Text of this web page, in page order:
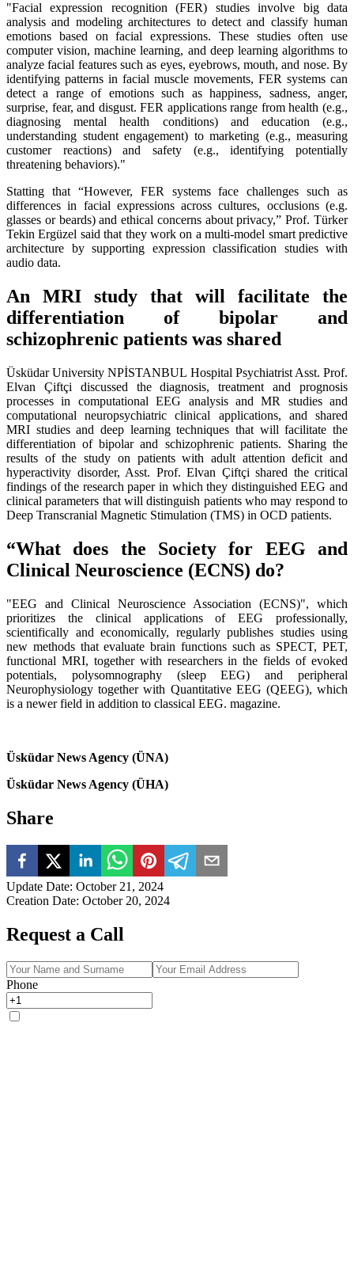
"Facial expression recognition (FER) studies involve big data
analysis and modeling architectures to detect and classify human
emotions based on facial expressions. These studies often use
computer vision, machine learning, and deep learning algorithms to
analyze facial features such as eyes, eyebrows, mouth, and nose. By
identifying patterns in facial muscle movements, FER systems can
detect a range of emotions such as happiness, sadness, anger,
surprise, fear, and disgust. FER applications range from health (e.g.,
diagnosing mental health conditions) and education (e.g.,
understanding student engagement) to marketing (e.g., measuring
customer reactions) and safety (e.g., identifying potentially
threatening behaviors)."
Statting that “However, FER systems face challenges such as
differences in facial expressions across cultures, occlusions (e.g.
glasses or beards) and ethical concerns about privacy,” Prof. Türker
Tekin Ergüzel said that they work on a multi-model smart predictive
architecture by supporting expression classification studies with
audio data.
An MRI study that will facilitate the
differentiation of bipolar and
schizophrenic patients was shared
Üsküdar University NPİSTANBUL Hospital Psychiatrist Asst. Prof.
Elvan Çiftçi discussed the diagnosis, treatment and prognosis
processes in computational EEG analysis and MR studies and
computational neuropsychiatric clinical applications, and shared
MRI studies and deep learning techniques that will facilitate the
differentiation of bipolar and schizophrenic patients. Sharing the
results of the study on patients with adult attention deficit and
hyperactivity disorder, Asst. Prof. Elvan Çiftçi shared the critical
findings of the research paper in which they distinguished EEG and
clinical parameters that will distinguish patients who may respond to
Deep Transcranial Magnetic Stimulation (TMS) in OCD patients.
“What does the Society for EEG and
Clinical Neuroscience (ECNS) do?
"EEG and Clinical Neuroscience Association (ECNS)", which
prioritizes the clinical applications of EEG professionally,
scientifically and economically, regularly publishes studies using
new methods that evaluate brain functions such as SPECT, PET,
functional MRI, together with researchers in the fields of evoked
potentials, polysomnography (sleep EEG) and peripheral
Neurophysiology together with Quantitative EEG (QEEG), which
is a newer field in addition to classical EEG. magazine.
Üsküdar News Agency (ÜNA)
Üsküdar News Agency (ÜHA)
Share
Update Date: October 21, 2024
Creation Date: October 20, 2024
Request a Call
Phone